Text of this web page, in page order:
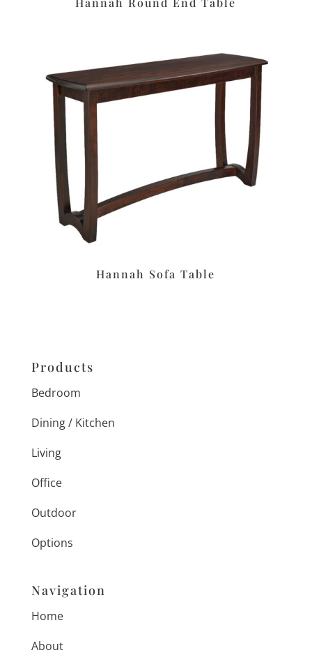
Hannah Sofa Table
Products
Bedroom
Dining / Kitchen
Living
Office
Outdoor
Options
Navigation
Home
About